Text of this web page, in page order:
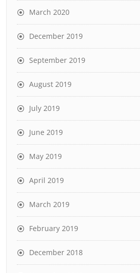
March 2020
December 2019
September 2019
August 2019
July 2019
June 2019
May 2019
April 2019
March 2019
February 2019
December 2018